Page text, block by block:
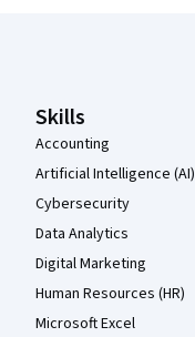
Skills
Accounting
Artificial Intelligence (AI)
Cybersecurity
Data Analytics
Digital Marketing
Human Resources (HR)
Microsoft Excel